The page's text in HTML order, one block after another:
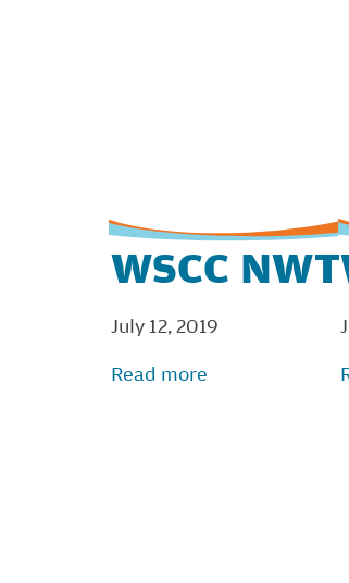
WSCC NWT
July 12, 2019
Read more